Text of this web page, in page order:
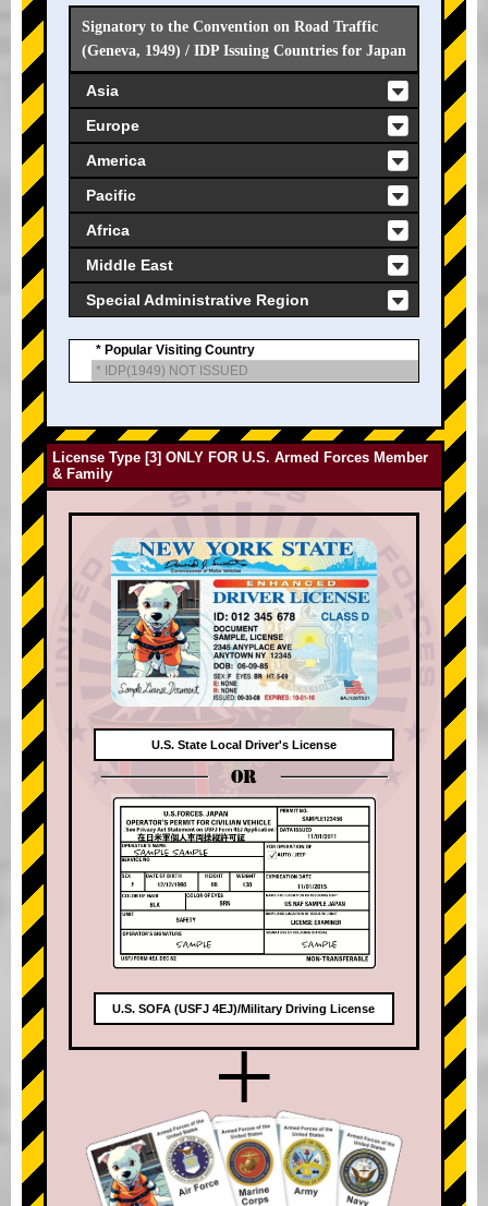
Signatory to the Convention on Road Traffic
(Geneva, 1949) / IDP Issuing Countries for Japan
Asia
Europe
America
Pacific
Africa
Middle East
Special Administrative Region
* Popular Visiting Country
* IDP(1949) NOT ISSUED
License Type [3] ONLY FOR U.S. Armed Forces Member
& Family
U.S. State Local Driver's License
OR
U.S. SOFA (USFJ 4EJ)/Military Driving License
+